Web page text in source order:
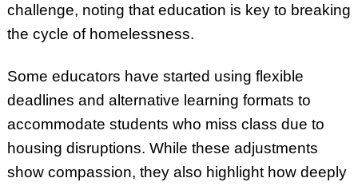
challenge, noting that education is key to breaking
the cycle of homelessness.
Some educators have started using flexible
deadlines and alternative learning formats to
accommodate students who miss class due to
housing disruptions. While these adjustments
show compassion, they also highlight how deeply